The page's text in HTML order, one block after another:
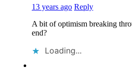
13 years ago Reply
A bit of optimism breaking
end?
Loading...